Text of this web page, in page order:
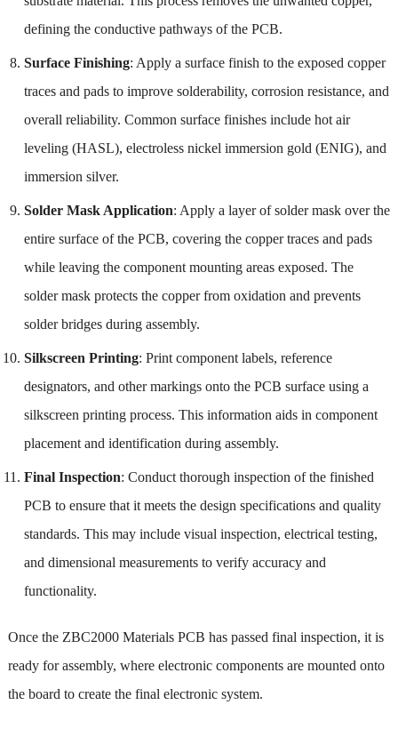
defining the conductive pathways of the PCB.
Surface Finishing: Apply a surface finish to the exposed copper
traces and pads to improve solderability, corrosion resistance, and
overall reliability. Common surface finishes include hot air
leveling (HASL), electroless nickel immersion gold (ENIG), and
immersion silver.
Solder Mask Application: Apply a layer of solder mask over the
entire surface of the PCB, covering the copper traces and pads
while leaving the component mounting areas exposed. The
solder mask protects the copper from oxidation and prevents
solder bridges during assembly.
Silkscreen Printing: Print component labels, reference
designators, and other markings onto the PCB surface using a
silkscreen printing process. This information aids in component
placement and identification during assembly.
Final Inspection: Conduct thorough inspection of the finished
PCB to ensure that it meets the design specifications and quality
standards. This may include visual inspection, electrical testing,
and dimensional measurements to verify accuracy and
functionality.
Once the ZBC2000 Materials PCB has passed final inspection, it is
ready for assembly, where electronic components are mounted onto
the board to create the final electronic system.